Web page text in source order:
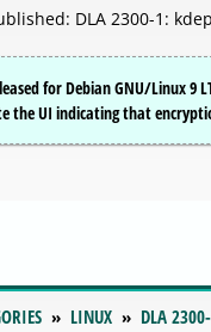
DLA 2300-1:
for Debian GNU/Linux
the UI indicating that
LINUX DLA